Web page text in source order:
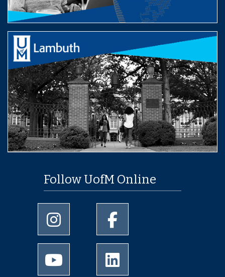
Follow UofM Online
University of Memphis Instagram page
University of Memphis
University of Memphis Youtube page